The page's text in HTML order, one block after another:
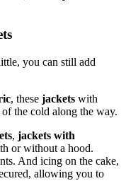
you can still add
, these jackets with
the cold along the way.
, jackets with
or without a hood.
And icing on the cake,
allowing you to